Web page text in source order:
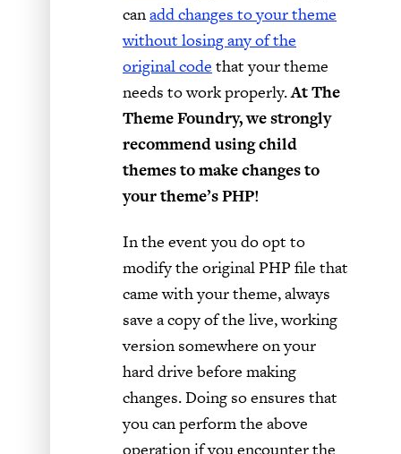
canadd changes to your theme
without losing any of the
original code that your theme
needs to work properly.At The
Theme Foundry, we strongly
recommend using child
themes to make changes to
your theme’s PHP!
In the event you do opt to
modify the original PHP file that
came with your theme, always
save a copy of the live, working
version somewhere on your
hard drive before making
changes. Doing so ensures that
you can perform the above
operation if you encounter the